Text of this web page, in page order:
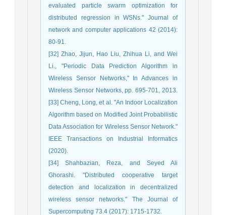
evaluated particle swarm optimization for
distributed regression in WSNs." Journal of
network and computer applications 42 (2014):
80-91.
[32] Zhao, Jijun, Hao Liu, Zhihua Li, and Wei
Li., "Periodic Data Prediction Algorithm in
Wireless Sensor Networks," In Advances in
Wireless Sensor Networks, pp. 695-701, 2013.
[33] Cheng, Long, et al. "An Indoor Localization
Algorithm based on Modified Joint Probabilistic
Data Association for Wireless Sensor Network."
IEEE Transactions on Industrial Informatics
(2020).
[34] Shahbazian, Reza, and Seyed Ali
Ghorashi. "Distributed cooperative target
detection and localization in decentralized
wireless sensor networks." The Journal of
Supercomputing 73.4 (2017): 1715-1732.